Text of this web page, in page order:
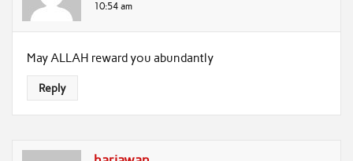
10:54 am
May ALLAH reward you abundantly
Reply